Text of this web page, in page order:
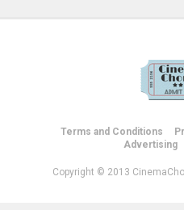
Terms and Conditions
Advertising
Copyright © 2013